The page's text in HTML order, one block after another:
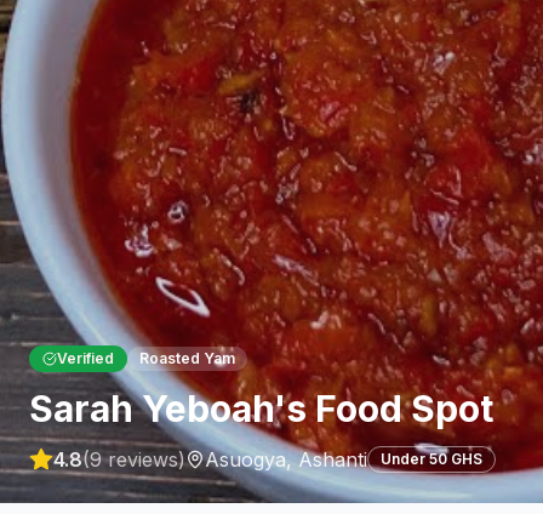
Verified Roasted Yam
Sarah Yeboah's Food Spot
4.8(9reviews) Asuogya,Ashanti Under 50 GHS